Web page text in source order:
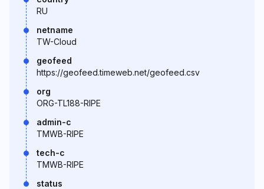
RU
netname
TW-Cloud
geofeed
https://geofeed.timeweb.net/geofeed.csv
org
ORG-TL188-RIPE
admin-c
TMWB-RIPE
tech-c
TMWB-RIPE
status